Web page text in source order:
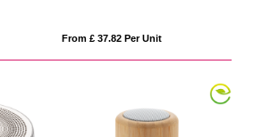
From £ 37.82 Per Unit